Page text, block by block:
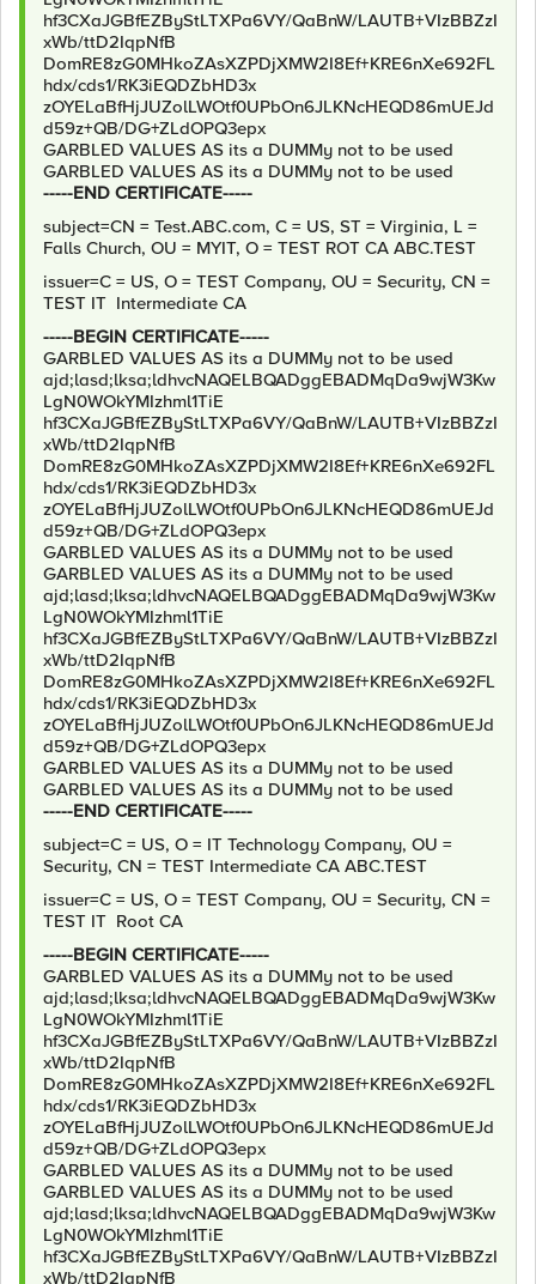
hf3CXaJGBfEZByStLTXPa6VY/QaBnW/LAUTB+VIzBBZzI
xWb/ttD2IqpNfB
DomRE8zG0MHkoZAsXZPDjXMW2I8Ef+KRE6nXe692FL
hdx/cds1/RK3iEQDZbHD3x
zOYELaBfHjJUZolLWOtf0UPbOn6JLKNcHEQD86mUEJd
d59z+QB/DG+ZLdOPQ3epx
GARBLED VALUES AS its a DUMMy not to be used
GARBLED VALUES AS its a DUMMy not to be used
-----END CERTIFICATE-----
subject=CN = Test.ABC.com, C = US, ST = Virginia, L =
Falls Church, OU = MYIT, O = TEST ROT CA ABC.TEST
issuer=C = US, O = TEST Company, OU = Security, CN =
TEST IT Intermediate CA
-----BEGIN CERTIFICATE-----
GARBLED VALUES AS its a DUMMy not to be used
ajd;lasd;lksa;ldhvcNAQELBQADggEBADMqDa9wjW3Kw
LgN0WOkYMIzhml1TiE
hf3CXaJGBfEZByStLTXPa6VY/QaBnW/LAUTB+VIzBBZzI
xWb/ttD2IqpNfB
DomRE8zG0MHkoZAsXZPDjXMW2I8Ef+KRE6nXe692FL
hdx/cds1/RK3iEQDZbHD3x
zOYELaBfHjJUZolLWOtf0UPbOn6JLKNcHEQD86mUEJd
d59z+QB/DG+ZLdOPQ3epx
GARBLED VALUES AS its a DUMMy not to be used
GARBLED VALUES AS its a DUMMy not to be used
ajd;lasd;lksa;ldhvcNAQELBQADggEBADMqDa9wjW3Kw
LgN0WOkYMIzhml1TiE
hf3CXaJGBfEZByStLTXPa6VY/QaBnW/LAUTB+VIzBBZzI
xWb/ttD2IqpNfB
DomRE8zG0MHkoZAsXZPDjXMW2I8Ef+KRE6nXe692FL
hdx/cds1/RK3iEQDZbHD3x
zOYELaBfHjJUZolLWOtf0UPbOn6JLKNcHEQD86mUEJd
d59z+QB/DG+ZLdOPQ3epx
GARBLED VALUES AS its a DUMMy not to be used
GARBLED VALUES AS its a DUMMy not to be used
-----END CERTIFICATE-----
subject=C = US, O = IT Technology Company, OU =
Security, CN = TEST Intermediate CA ABC.TEST
issuer=C = US, O = TEST Company, OU = Security, CN =
TEST IT Root CA
-----BEGIN CERTIFICATE-----
GARBLED VALUES AS its a DUMMy not to be used
ajd;lasd;lksa;ldhvcNAQELBQADggEBADMqDa9wjW3Kw
LgN0WOkYMIzhml1TiE
hf3CXaJGBfEZByStLTXPa6VY/QaBnW/LAUTB+VIzBBZzI
xWb/ttD2IqpNfB
DomRE8zG0MHkoZAsXZPDjXMW2I8Ef+KRE6nXe692FL
hdx/cds1/RK3iEQDZbHD3x
zOYELaBfHjJUZolLWOtf0UPbOn6JLKNcHEQD86mUEJd
d59z+QB/DG+ZLdOPQ3epx
GARBLED VALUES AS its a DUMMy not to be used
GARBLED VALUES AS its a DUMMy not to be used
ajd;lasd;lksa;ldhvcNAQELBQADggEBADMqDa9wjW3Kw
LgN0WOkYMIzhml1TiE
hf3CXaJGBfEZByStLTXPa6VY/QaBnW/LAUTB+VIzBBZzI
xWb/ttD2IqpNfB